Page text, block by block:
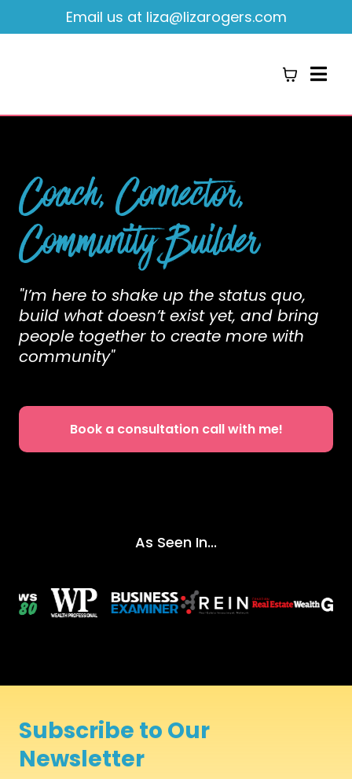
Email us at liza@lizarogers.com
Coach, Connector,
Community Builder
"I’m here to shake up the status quo,
build what doesn’t exist yet, and bring
people together to create more with
community"
Book a consultation call with me!
As Seen In...
Subscribe to Our
Newsletter